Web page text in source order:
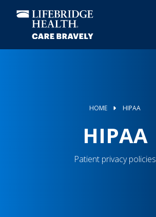
content
HOME HIPAA
HIPAA
Patient privacy policies